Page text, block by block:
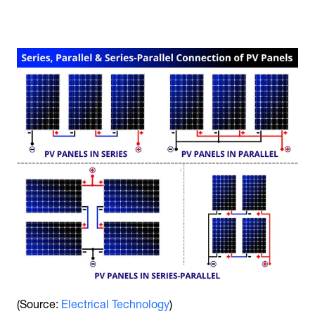
(Source: Electrical Technology)